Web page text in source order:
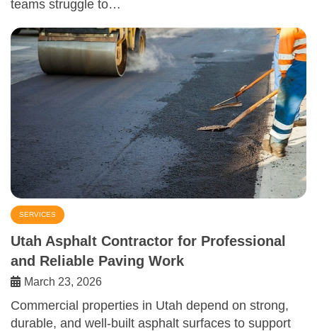
teams struggle to…
SERVICES
Utah Asphalt Contractor for Professional
and Reliable Paving Work
March 23, 2026
Commercial properties in Utah depend on strong,
durable, and well-built asphalt surfaces to support